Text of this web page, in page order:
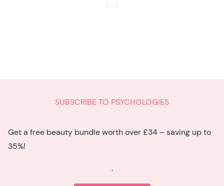
SUBSCRIBE TO PSYCHOLOGIES
Get a free beauty bundle worth over £34 – saving up to
35%!
.